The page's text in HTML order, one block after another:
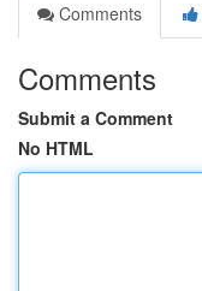
Comments
Comments
Submit a Comment
No HTML